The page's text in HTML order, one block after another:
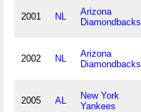
2001 NL
Arizona
Diamondbacks
2002 NL
Arizona
Diamondbacks
2005 AL
New York
Yankees